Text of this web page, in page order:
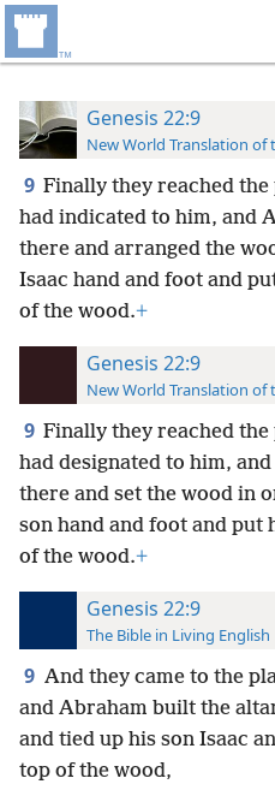
Genesis 22:9
New World Translation of
9 Finally they reached
had indicated to him, and
there and arranged the
Isaac hand and foot and
of the wood.+
Genesis 22:9
New World Translation of
9 Finally they reached
had designated to him,
there and set the wood in
son hand and foot and put
of the wood.+
Genesis 22:9
The Bible in Living English
9 And they came to the
and Abraham built the
and tied up his son Isaac
top of the wood,